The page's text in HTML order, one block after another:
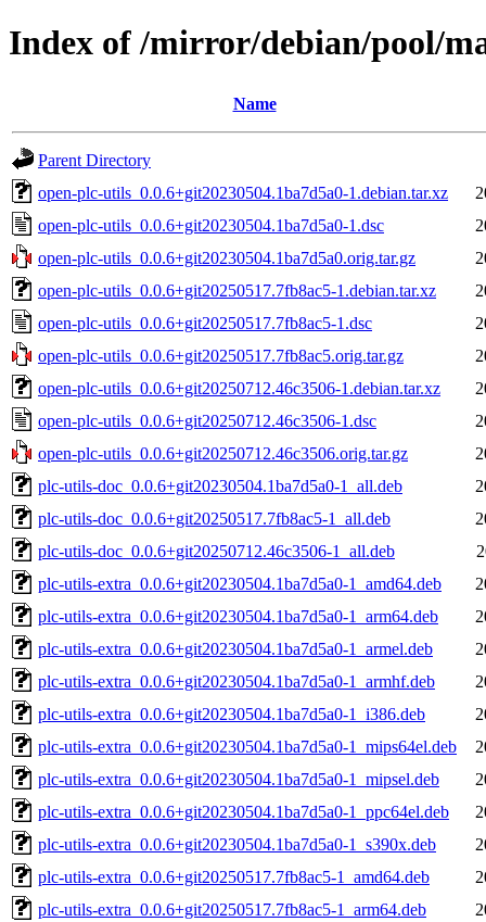
Index of /mirror/debian/pool/
Name
Parent Directory
open-plc-utils_0.0.6+git20230504.1ba7d5a0-1.debian.tar.xz
open-plc-utils_0.0.6+git20230504.1ba7d5a0-1.dsc
open-plc-utils_0.0.6+git20230504.1ba7d5a0.orig.tar.gz
open-plc-utils_0.0.6+git20250517.7fb8ac5-1.debian.tar.xz
open-plc-utils_0.0.6+git20250517.7fb8ac5-1.dsc
open-plc-utils_0.0.6+git20250517.7fb8ac5.orig.tar.gz
open-plc-utils_0.0.6+git20250712.46c3506-1.debian.tar.xz
open-plc-utils_0.0.6+git20250712.46c3506-1.dsc
open-plc-utils_0.0.6+git20250712.46c3506.orig.tar.gz
plc-utils-doc_0.0.6+git20230504.1ba7d5a0-1_all.deb
plc-utils-doc_0.0.6+git20250517.7fb8ac5-1_all.deb
plc-utils-doc_0.0.6+git20250712.46c3506-1_all.deb
plc-utils-extra_0.0.6+git20230504.1ba7d5a0-1_amd64.deb
plc-utils-extra_0.0.6+git20230504.1ba7d5a0-1_arm64.deb
plc-utils-extra_0.0.6+git20230504.1ba7d5a0-1_armel.deb
plc-utils-extra_0.0.6+git20230504.1ba7d5a0-1_armhf.deb
plc-utils-extra_0.0.6+git20230504.1ba7d5a0-1_i386.deb
plc-utils-extra_0.0.6+git20230504.1ba7d5a0-1_mips64el.deb
plc-utils-extra_0.0.6+git20230504.1ba7d5a0-1_mipsel.deb
plc-utils-extra_0.0.6+git20230504.1ba7d5a0-1_ppc64el.deb
plc-utils-extra_0.0.6+git20230504.1ba7d5a0-1_s390x.deb
plc-utils-extra_0.0.6+git20250517.7fb8ac5-1_amd64.deb
plc-utils-extra_0.0.6+git20250517.7fb8ac5-1_arm64.deb